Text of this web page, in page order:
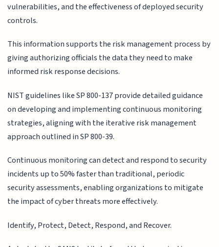
vulnerabilities, and the effectiveness of deployed security
controls.
This information supports the risk management process by
giving authorizing officials the data they need to make
informed risk response decisions.
NIST guidelines like SP 800-137 provide detailed guidance
on developing and implementing continuous monitoring
strategies, aligning with the iterative risk management
approach outlined in SP 800-39.
Continuous monitoring can detect and respond to security
incidents up to 50% faster than traditional, periodic
security assessments, enabling organizations to mitigate
the impact of cyber threats more effectively.
Identify, Protect, Detect, Respond, and Recover.